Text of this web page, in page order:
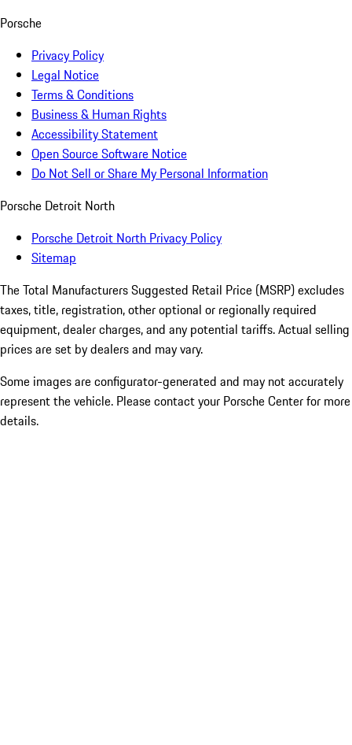
Porsche
Privacy Policy
Legal Notice
Terms & Conditions
Business & Human Rights
Accessibility Statement
Open Source Software Notice
Do Not Sell or Share My Personal Information
Porsche Detroit North
Porsche Detroit North Privacy Policy
Sitemap
The Total Manufacturers Suggested Retail Price (MSRP) excludes
taxes, title, registration, other optional or regionally required
equipment, dealer charges, and any potential tariffs. Actual selling
prices are set by dealers and may vary.
Some images are configurator-generated and may not accurately
represent the vehicle. Please contact your Porsche Center for more
details.